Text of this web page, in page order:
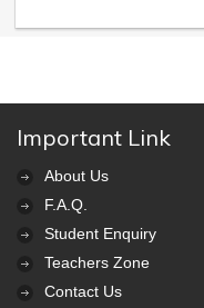
Important Link
About Us
F.A.Q.
Student Enquiry
Teachers Zone
Contact Us